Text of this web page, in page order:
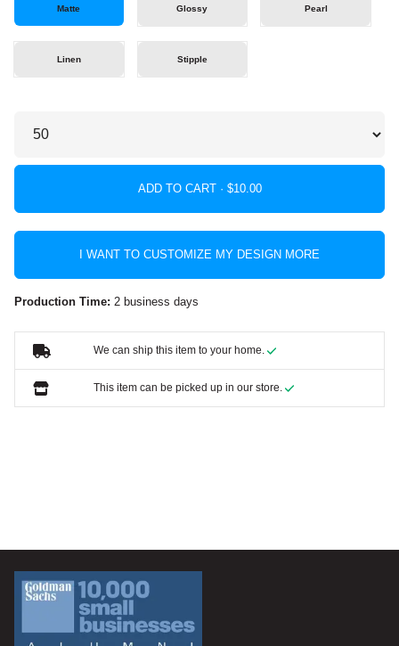
Matte Glossy Pearl
Linen Stipple
ADD TO CART ·
I WANT TO CUSTOMIZE MY DESIGN MORE
Production Time: 2 business days
We can ship this item to your home.
This item can be picked up in our store.